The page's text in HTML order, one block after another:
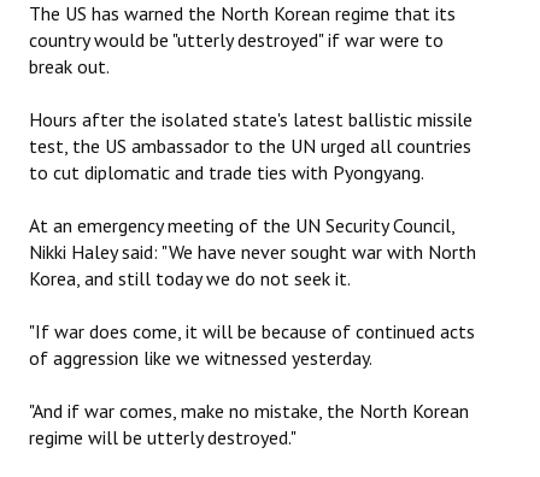
The US has warned the North Korean regime that its
country would be "utterly destroyed" if war were to
break out.
Hours after the isolated state's latest ballistic missile
test, the US ambassador to the UN urged all countries
to cut diplomatic and trade ties with Pyongyang.
At an emergency meeting of the UN Security Council,
Nikki Haley said: "We have never sought war with North
Korea, and still today we do not seek it.
"If war does come, it will be because of continued acts
of aggression like we witnessed yesterday.
"And if war comes, make no mistake, the North Korean
regime will be utterly destroyed."